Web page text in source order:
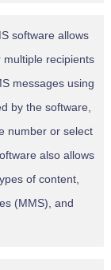
software allows
multiple recipients
messages using
by the software,
number or select
also allows
of content,
(MMS), and